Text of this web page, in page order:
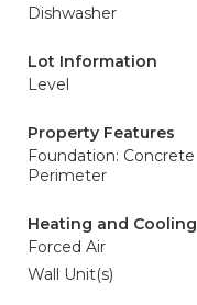
Dishwasher
Lot Information
Level
Property Features
Foundation: Concrete
Perimeter
Heating and Cooling
Forced Air
Wall Unit(s)